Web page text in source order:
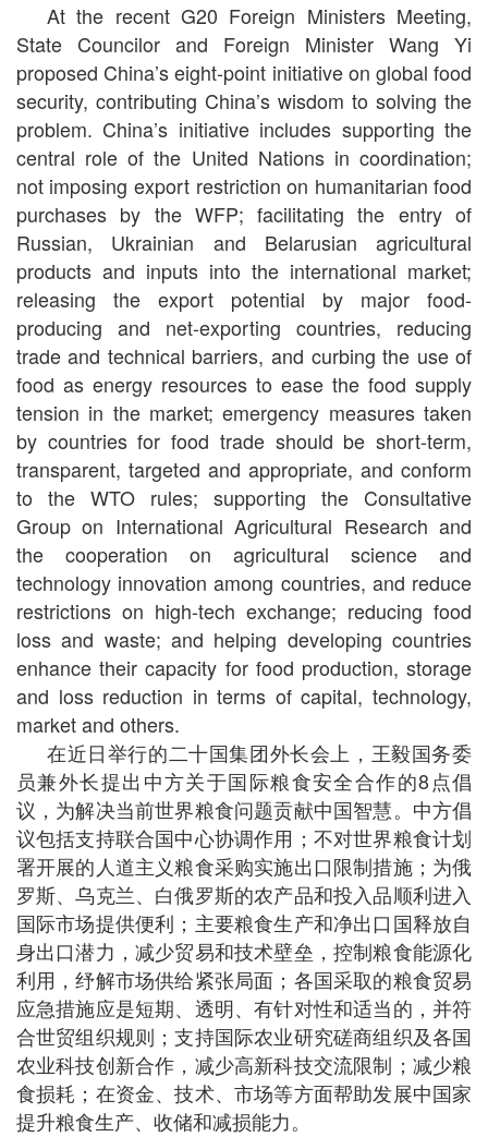
At the recent G20 Foreign Ministers Meeting,
State Councilor and Foreign Minister Wang Yi
proposed China’s eight-point initiative on global food
security, contributing China’s wisdom to solving the
problem. China’s initiative includes supporting the
central role of the United Nations in coordination;
not imposing export restriction on humanitarian food
purchases by the WFP; facilitating the entry of
Russian, Ukrainian and Belarusian agricultural
products and inputs into the international market;
releasing the export potential by major food-
producing and net-exporting countries, reducing
trade and technical barriers, and curbing the use of
food as energy resources to ease the food supply
tension in the market; emergency measures taken
by countries for food trade should be short-term,
transparent, targeted and appropriate, and conform
to the WTO rules; supporting the Consultative
Group on International Agricultural Research and
the cooperation on agricultural science and
technology innovation among countries, and reduce
restrictions on high-tech exchange; reducing food
loss and waste; and helping developing countries
enhance their capacity for food production, storage
and loss reduction in terms of capital, technology,
market and others.
在近日举行的二十国集团外长会上，王毅国务委
员兼外长提出中方关于国际粮食安全合作的8点倡
议，为解决当前世界粮食问题贡献中国智慧。中方倡
议包括支持联合国中心协调作用；不对世界粮食计划
署开展的人道主义粮食采购实施出口限制措施；为俄
罗斯、乌克兰、白俄罗斯的农产品和投入品顺利进入
国际市场提供便利；主要粮食生产和净出口国释放自
身出口潜力，减少贸易和技术壁垒，控制粮食能源化
利用，纾解市场供给紧张局面；各国采取的粮食贸易
应急措施应是短期、透明、有针对性和适当的，并符
合世贸组织规则；支持国际农业研究磋商组织及各国
农业科技创新合作，减少高新科技交流限制；减少粮
食损耗；在资金、技术、市场等方面帮助发展中国家
提升粮食生产、收储和减损能力。